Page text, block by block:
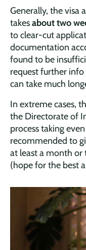
Generally, the visa
takesabout two
to clear-cut
documentation
found to be
request further
can take much
In extreme cases,
the Directorate of
process taking
recommended to
at least a month
(hope for the best